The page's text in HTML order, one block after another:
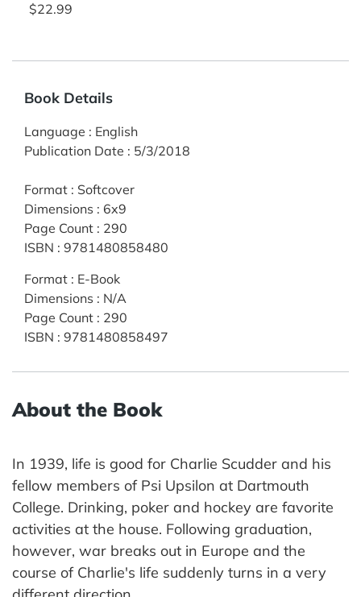
$22.99
Book Details
Language : English
Publication Date : 5/3/2018
Format : Softcover
Dimensions : 6x9
Page Count : 290
ISBN : 9781480858480
Format : E-Book
Dimensions : N/A
Page Count : 290
ISBN : 9781480858497
About the Book
In 1939, life is good for Charlie Scudder and his
fellow members of Psi Upsilon at Dartmouth
College. Drinking, poker and hockey are favorite
activities at the house. Following graduation,
however, war breaks out in Europe and the
course of Charlie's life suddenly turns in a very